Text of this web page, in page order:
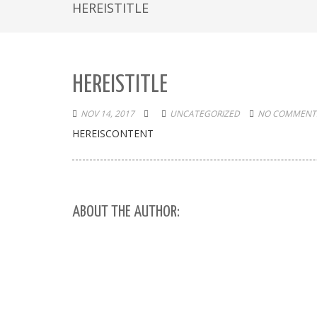
HEREISTITLE
HEREISTITLE
NOV 14, 2017 UNCATEGORIZED NO
HEREISCONTENT
ABOUT THE AUTHOR: